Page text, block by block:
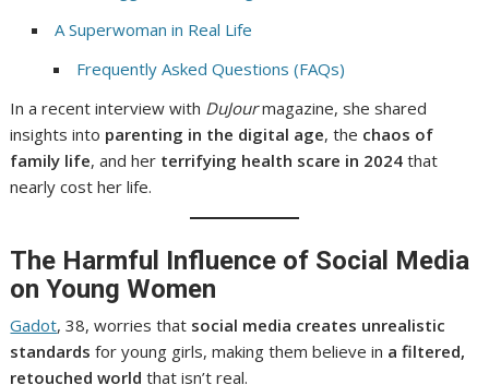
A Superwoman in Real Life
Frequently Asked Questions (FAQs)
In a recent interview with DuJourmagazine, she shared
insights into parenting in the digital age, the chaos of
family life, and her terrifying health scare in 2024 that
nearly cost her life.
The Harmful Influence of Social Media
on Young Women
Gadot, 38, worries that social media creates unrealistic
standards for young girls, making them believe in a filtered,
retouched world that isn’t real.